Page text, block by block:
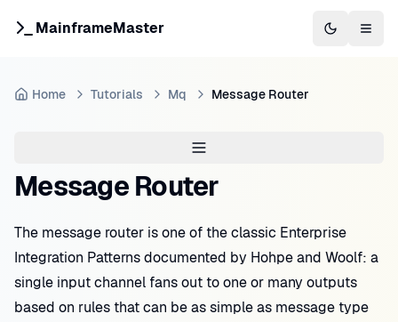
MainframeMaster Switch to
Home Tutorials Mq Message Router
Message Router
The message router is one of the classic Enterprise
Integration Patterns documented by Hohpe and Woolf: a
single input channel fans out to one or many outputs
based on rules that can be as simple as message type